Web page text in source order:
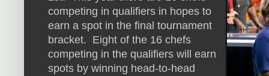
competing in qualifiers in hopes to
earn a spot in the final tournament
bracket. Eight of the 16 chefs
competing in the qualifiers will earn
spots by winning head-to-head